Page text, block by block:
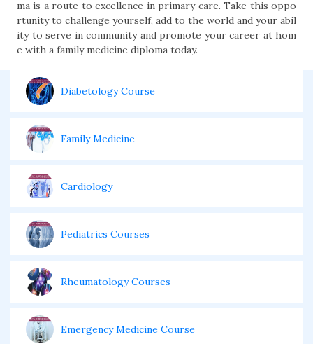
ma is a route to excellence in primary care. Take this oppo
rtunity to challenge yourself, add to the world and your abil
ity to serve in community and promote your career at hom
e with a family medicine diploma today.
Diabetology Course
Family Medicine
Cardiology
Pediatrics Courses
Rheumatology Courses
Emergency Medicine Course